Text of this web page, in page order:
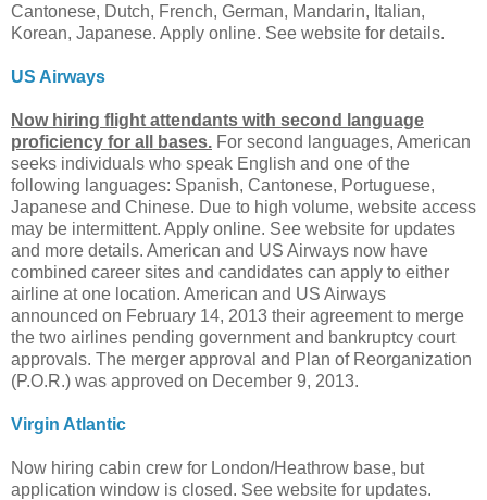
Cantonese, Dutch, French, German, Mandarin, Italian,
Korean, Japanese. Apply online. See website for details.
US Airways
Now hiring flight attendants with second language
proficiency for all bases. For second languages, American
seeks individuals who speak English and one of the
following languages: Spanish, Cantonese, Portuguese,
Japanese and Chinese. Due to high volume, website access
may be intermittent. Apply online. See website for updates
and more details. American and US Airways now have
combined career sites and candidates can apply to either
airline at one location. American and US Airways
announced on February 14, 2013 their agreement to merge
the two airlines pending government and bankruptcy court
approvals. The merger approval and Plan of Reorganization
(P.O.R.) was approved on December 9, 2013.
Virgin Atlantic
Now hiring cabin crew for London/Heathrow base, but
application window is closed. See website for updates.